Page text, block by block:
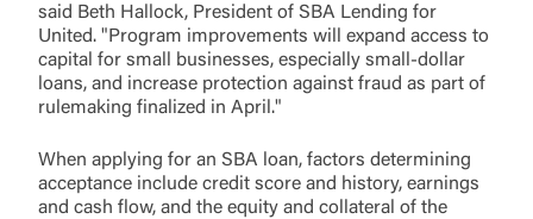
said Beth Hallock, President of SBA Lending for
United. "Program improvements will expand access to
capital for small businesses, especially small-dollar
loans, and increase protection against fraud as part of
rulemaking finalized in April."
When applying for an SBA loan, factors determining
acceptance include credit score and history, earnings
and cash flow, and the equity and collateral of the